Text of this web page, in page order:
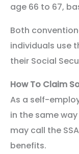
age 66 to 67,
Both
individuals use
their Social
How To Claim
As a self-
in the same
may call the
benefits.